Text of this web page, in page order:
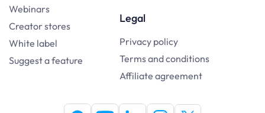
Webinars
Creator stores
White label
Suggest a feature
Legal
Privacy policy
Terms and conditions
Affiliate agreement